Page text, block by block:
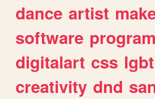
dance artist
software program
digitalart css lgbt
creativity dnd